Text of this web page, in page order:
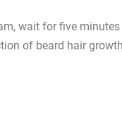
wait for five
of beard hair